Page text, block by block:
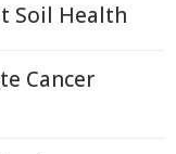
Soil Health
Cancer